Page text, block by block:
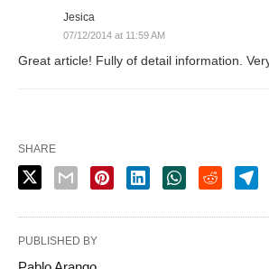
Jesica
07/12/2014 at 11:59 AM
Great article! Fully of detail information.
SHARE
PUBLISHED BY